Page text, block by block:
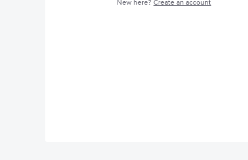
New here?Create an account